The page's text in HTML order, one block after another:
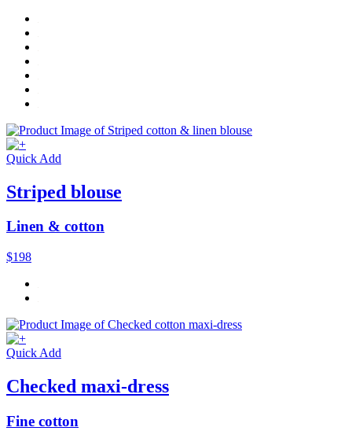
Quick Add
Striped blouse
Linen & cotton
$198
Quick Add
Checked maxi-dress
Fine cotton